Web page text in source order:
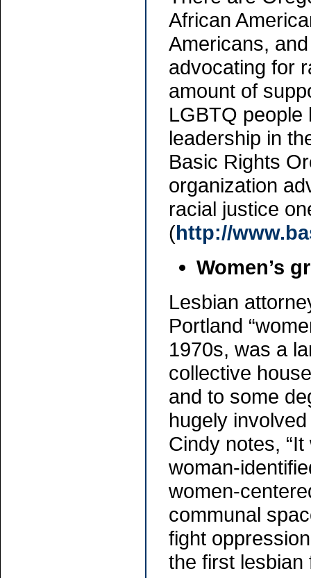
African
Americans,
advocating for
amount of
LGBTQ people
leadership in
Basic Rights
organization
racial justice
(http://
Women’s
Lesbian
Portland
1970s, was a
collective
and to some
hugely
Cindy notes,
woman-
women-
communal
fight
the first lesbian